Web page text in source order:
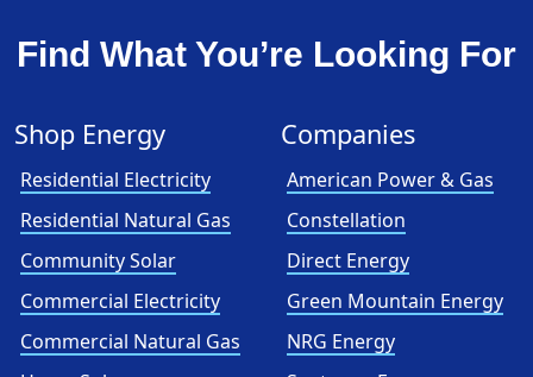
Find What You’re Looking For
Shop Energy
Residential Electricity
Residential Natural Gas
Community Solar
Commercial Electricity
Commercial Natural Gas
Companies
American Power & Gas
Constellation
Direct Energy
Green Mountain Energy
NRG Energy